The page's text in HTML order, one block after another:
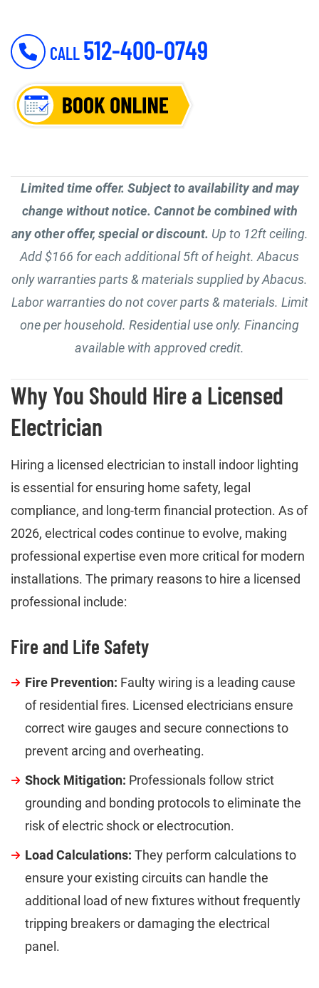
CALL 512-400-0749
Limited time offer. Subject to availability and may
change without notice. Cannot be combined with
any other offer, special or discount. Up to 12ft ceiling.
Add $166 for each additional 5ft of height. Abacus
only warranties parts & materials supplied by Abacus.
Labor warranties do not cover parts & materials. Limit
one per household. Residential use only. Financing
available with approved credit.
Why You Should Hire a Licensed
Electrician
Hiring a licensed electrician to install indoor lighting
is essential for ensuring home safety, legal
compliance, and long-term financial protection. As of
2026, electrical codes continue to evolve, making
professional expertise even more critical for modern
installations. The primary reasons to hire a licensed
professional include:
Fire and Life Safety
Fire Prevention: Faulty wiring is a leading cause
of residential fires. Licensed electricians ensure
correct wire gauges and secure connections to
prevent arcing and overheating.
Shock Mitigation: Professionals follow strict
grounding and bonding protocols to eliminate the
risk of electric shock or electrocution.
Load Calculations: They perform calculations to
ensure your existing circuits can handle the
additional load of new fixtures without frequently
tripping breakers or damaging the electrical
panel.